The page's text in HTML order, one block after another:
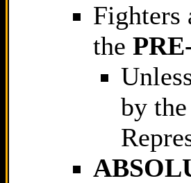
Fighters
the
by